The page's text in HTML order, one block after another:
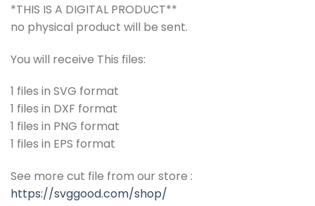
*THIS IS A DIGITAL PRODUCT**
no physical product will be sent.
You will receive This files:
1 files in SVG format
1 files in DXF format
1 files in PNG format
1 files in EPS format
See more cut file from our store :
https://svggood.com/shop/